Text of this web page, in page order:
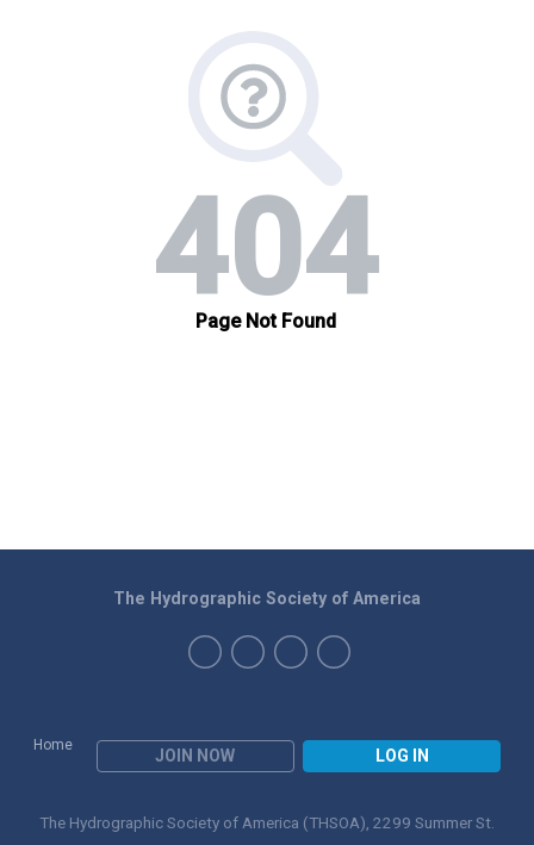
Home
JOIN NOW LOG IN
The Hydrographic Society of America
The Hydrographic Society of America (THSOA), 2299 Summer St.